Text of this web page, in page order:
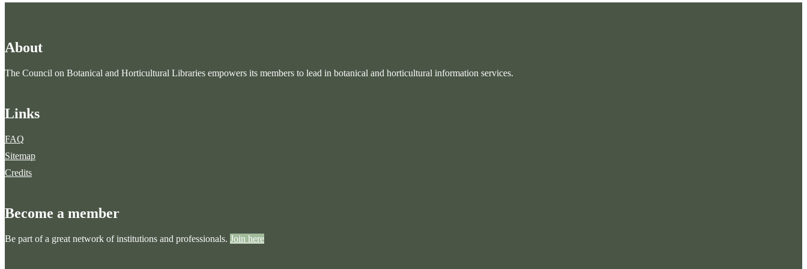
About
The Council on Botanical and Horticultural Libraries empowers its members to lead in botanical and horticultural information services.
Links
FAQ
Sitemap
Credits
Become a member
Be part of a great network of institutions and professionals. Join here